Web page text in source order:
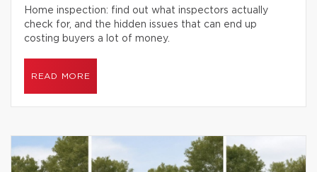
Home inspection: find out what inspectors actually
check for, and the hidden issues that can end up
costing buyers a lot of money.
READ MORE